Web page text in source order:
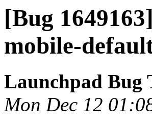
[Bug
mobile-
Launchpad Bug
Mon Dec 12